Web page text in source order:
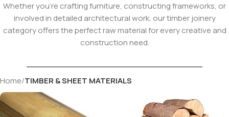
Whether you’re crafting furniture, constructing frameworks, or
involved in detailed architectural work, our timber joinery
category offers the perfect raw material for every creative and
construction need.
Home/TIMBER & SHEET MATERIALS